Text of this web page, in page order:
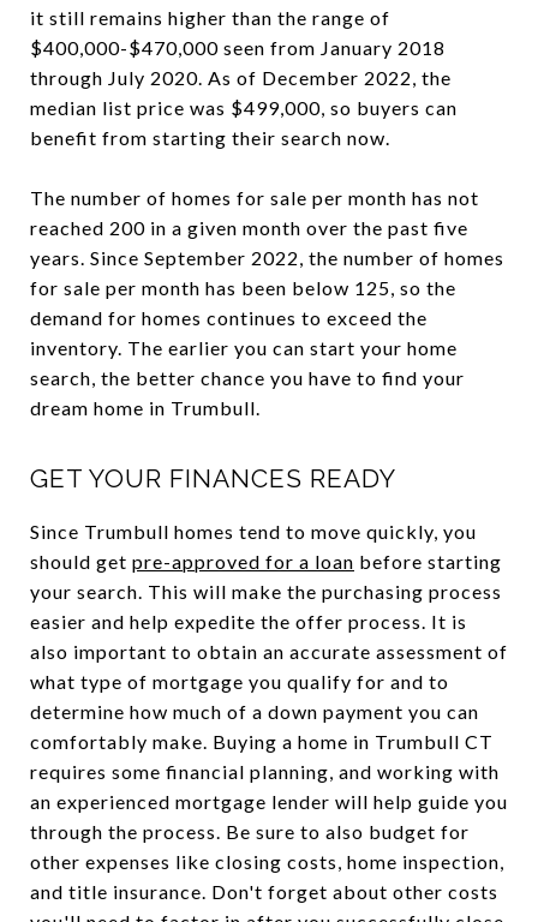
it still remains higher than the range of
$400,000-$470,000 seen from January 2018
through July 2020. As of December 2022, the
median list price was $499,000, so buyers can
benefit from starting their search now.
The number of homes for sale per month has not
reached 200 in a given month over the past five
years. Since September 2022, the number of homes
for sale per month has been below 125, so the
demand for homes continues to exceed the
inventory. The earlier you can start your home
search, the better chance you have to find your
dream home in Trumbull.
GET YOUR FINANCES READY
Since Trumbull homes tend to move quickly, you
should get pre-approved for a loan before starting
your search. This will make the purchasing process
easier and help expedite the offer process. It is
also important to obtain an accurate assessment of
what type of mortgage you qualify for and to
determine how much of a down payment you can
comfortably make. Buying a home in Trumbull CT
requires some financial planning, and working with
an experienced mortgage lender will help guide you
through the process. Be sure to also budget for
other expenses like closing costs, home inspection,
and title insurance. Don't forget about other costs